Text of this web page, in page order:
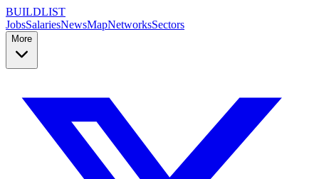
BUILDLIST
JobsSalariesNewsMapNetworksSectors
More